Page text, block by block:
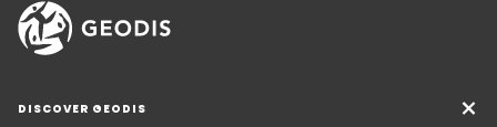
DISCOVER GEODIS